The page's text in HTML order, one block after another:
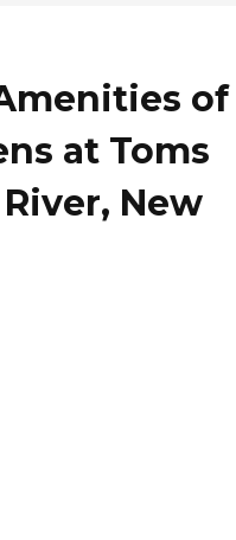
of
at Toms
New